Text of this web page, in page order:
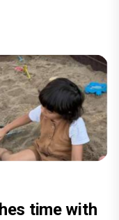
time with